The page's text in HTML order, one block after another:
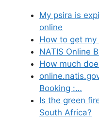
My psira is
online
How to get
NATIS Online
How much
Booking :…
Is the green
South Africa?